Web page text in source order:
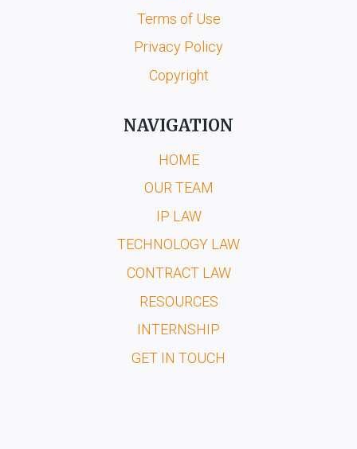
Terms of Use
Privacy Policy
Copyright
NAVIGATION
HOME
OUR TEAM
IP LAW
TECHNOLOGY LAW
CONTRACT LAW
RESOURCES
INTERNSHIP
GET IN TOUCH